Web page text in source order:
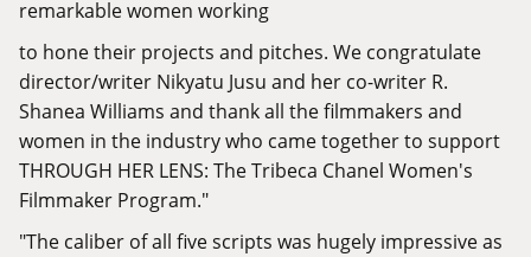
remarkable women working
to hone their projects and pitches. We congratulate
director/writer Nikyatu Jusu and her co-writer R.
Shanea Williams and thank all the filmmakers and
women in the industry who came together to support
THROUGH HER LENS: The Tribeca Chanel Women's
Filmmaker Program."
"The caliber of all five scripts was hugely impressive as